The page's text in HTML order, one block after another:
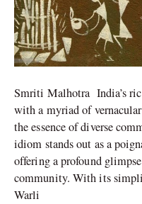
Smriti Malhotra India’s
with a myriad of
the essence of diverse
idiom stands out as a
offering a profound
community. With its
Warli